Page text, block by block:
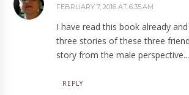
FEBRUARY 7, 2016 AT 6:35 AM
I have read this book already
three stories of these three
story from the male perspective...
REPLY